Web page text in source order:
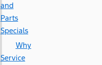
and
Parts
Specials
Why
Service